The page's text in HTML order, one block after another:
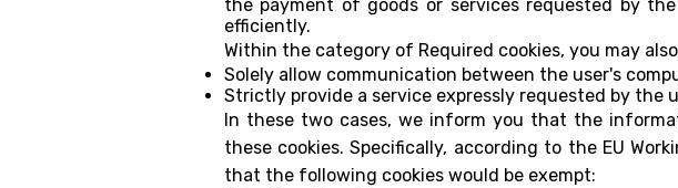
the payment of goods or services requested by
efficiently.
Within the category of Required cookies, you may
Solely allow communication between the user's
Strictly provide a service expressly requested by the
In these two cases, we inform you that the
these cookies. Specifically, according to the EU
that the following cookies would be exempt: